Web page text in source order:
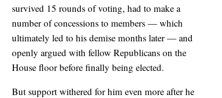
survived 15 rounds of voting, had to make a
number of concessions to members — which
ultimately led to his demise months later — and
openly argued with fellow Republicans on the
House floor before finally being elected.
But support withered for him even more after he